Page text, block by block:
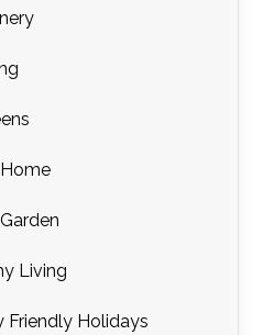
Living
Friendly Holidays